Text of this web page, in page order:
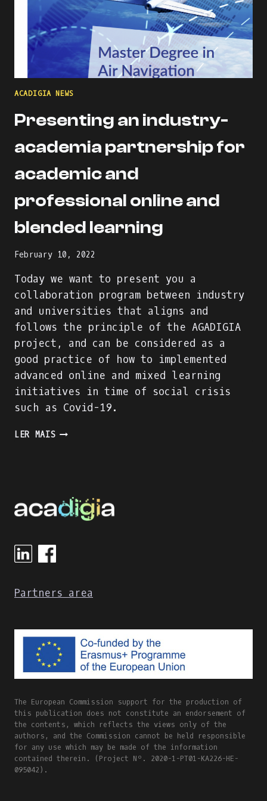
ACADIGIA NEWS
Presenting an industry-
academia partnership for
academic and
professional online and
blended learning
February 10, 2022
Today we want to present you a
collaboration program between industry
and universities that aligns and
follows the principle of the AGADIGIA
project, and can be considered as a
good practice of how to implemented
advanced online and mixed learning
initiatives in time of social crisis
such as Covid-19.
LER MAISPRESENTING
ACADEMIC
AND
ONLINE
Partners area
The European Commission support for the production of
this publication does not constitute an endorsement of
the contents, which reflects the views only of the
authors, and the Commission cannot be held responsible
for any use which may be made of the information
contained therein. (Project Nº. 2020-1-PT01-KA226-HE-
095042).